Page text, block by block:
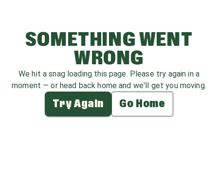
SOMETHING WENT
WRONG
We hit a snag loading this page. Please try again in a
moment — or head back home and we'll get you moving.
Try Again Go Home